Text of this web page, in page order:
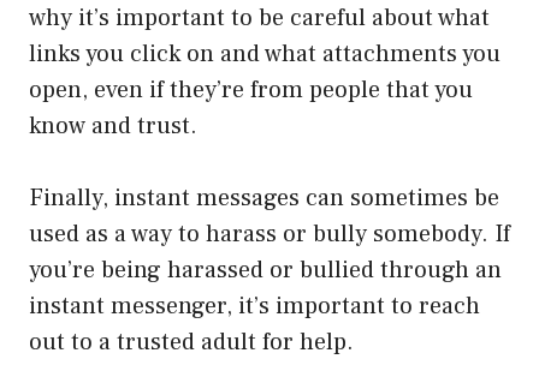
why it’s important to be careful about what
links you click on and what attachments you
open, even if they’re from people that you
know and trust.
Finally, instant messages can sometimes be
used as a way to harass or bully somebody. If
you’re being harassed or bullied through an
instant messenger, it’s important to reach
out to a trusted adult for help.